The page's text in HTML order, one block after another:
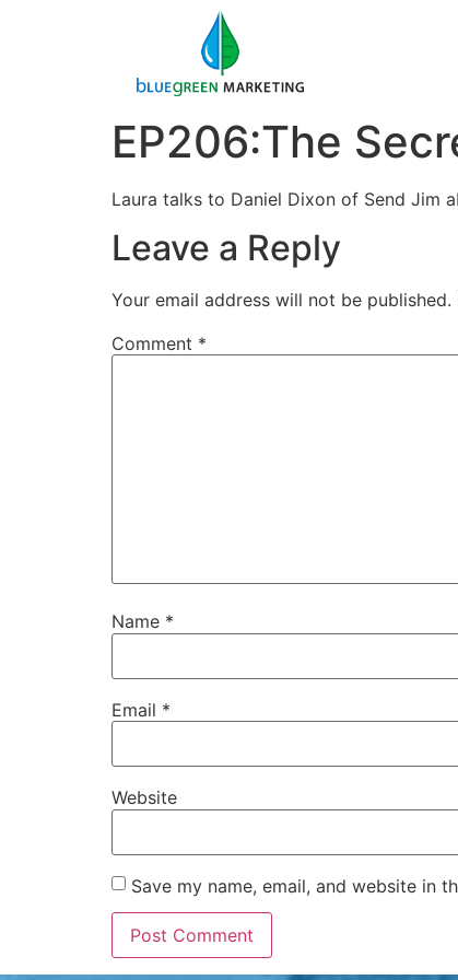
EP206:The
Laura talks to Daniel Dixon of Send Jim
Leave a Reply
Your email address will not be published.
Comment *
Name *
Email *
Website
Save my name, email, and website in